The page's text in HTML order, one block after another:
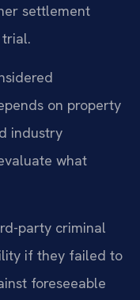
settlement
on property
industry
what
party criminal
if they failed to
foreseeable